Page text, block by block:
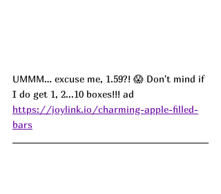
UMMM… excuse me, 1.59?! 😱 Don't mind if
I do get 1, 2...10 boxes!!! ad
https://joylink.io/charming-apple-filled-
bars